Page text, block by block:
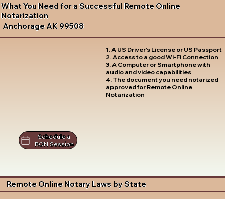
What You Need for a Successful Remote Online
Notarization
Anchorage AK 99508
1. A US Driver's License or US Passport
2. Access to a good Wi-Fi Connection
3. A Computer or Smartphone with
audio and video capabilities
4. The document you need notarized
approved for Remote Online
Notarization
Schedule a
RON Session
Remote Online Notary Laws by State